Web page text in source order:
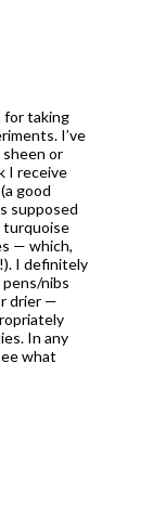
for taking
I’ve
or
I receive
good
supposed
turquoise
— which,
I definitely
nibs
drier —
In any
what